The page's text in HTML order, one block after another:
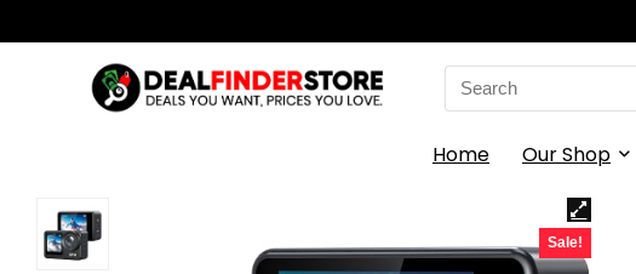
Search
for:
Home Our Shop
Sale!